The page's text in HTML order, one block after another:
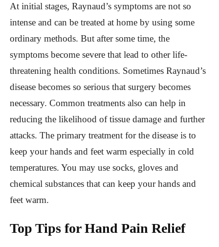
At initial stages, Raynaud’s symptoms are not so
intense and can be treated at home by using some
ordinary methods. But after some time, the
symptoms become severe that lead to other life-
threatening health conditions. Sometimes Raynaud’s
disease becomes so serious that surgery becomes
necessary. Common treatments also can help in
reducing the likelihood of tissue damage and further
attacks. The primary treatment for the disease is to
keep your hands and feet warm especially in cold
temperatures. You may use socks, gloves and
chemical substances that can keep your hands and
feet warm.
Top Tips for Hand Pain Relief